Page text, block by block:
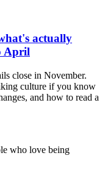
actually
April
close in November.
culture if you know
and how to read a
who love being